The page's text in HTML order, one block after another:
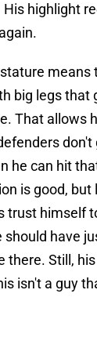
highlight
means
big legs that
That allows
don't
he can hit
is good, but
trust himself
should have
there. Still,
isn't a guy